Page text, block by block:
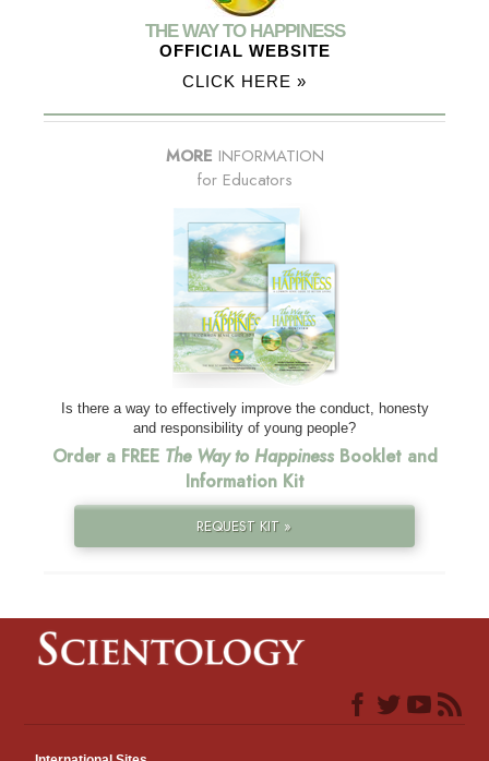
THE WAY TO HAPPINESS
OFFICIAL WEBSITE
CLICK HERE »
MORE INFORMATION
for Educators
Is there a way to effectively improve the conduct, honesty
and responsibility of young people?
Order a FREE The Way to HappinessBooklet and
Information Kit
REQUEST KIT »